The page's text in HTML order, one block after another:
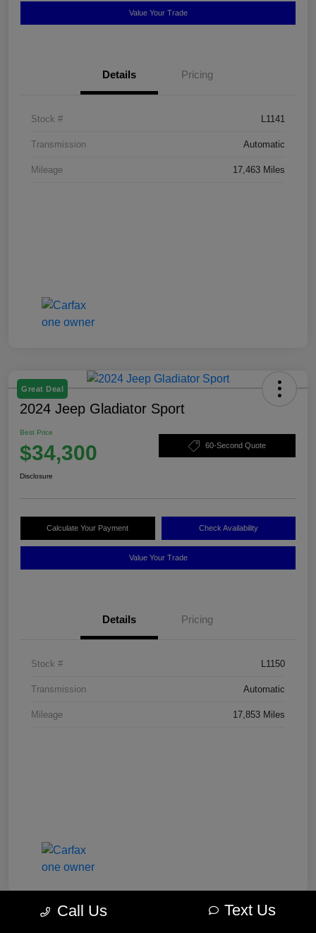
Value Your Trade
Details Pricing
Stock # L1141
Transmission Automatic
Mileage 17,463 Miles
Great Deal
2024 Jeep Gladiator Sport
Best Price
$34,300 60-Second Quote
Disclosure
Calculate Your Payment Check Availability
Value Your Trade
Details Pricing
Stock # L1150
Transmission Automatic
Mileage 17,853 Miles
Call Us Text Us